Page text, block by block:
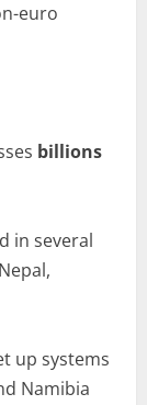
euro
billions
in several
up systems
Namibia